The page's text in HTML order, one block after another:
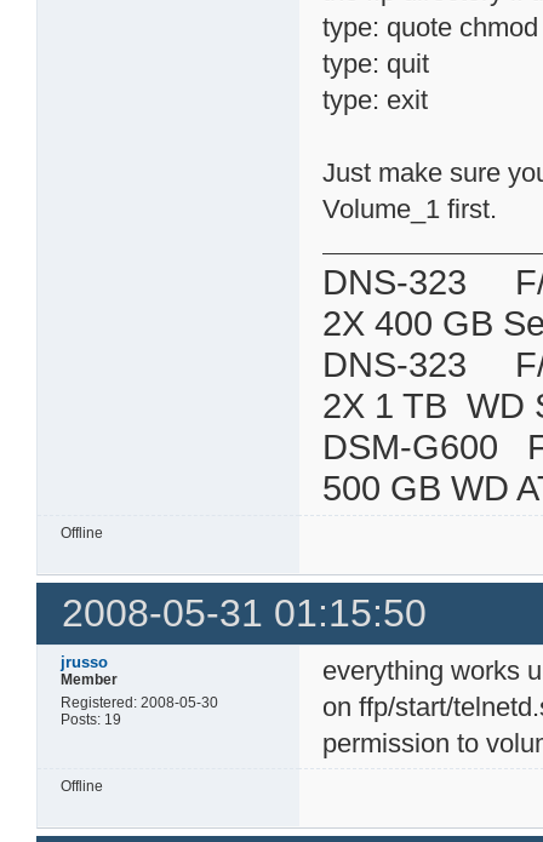
type: quote
type: quit
type: exit
Just make sure
Volume_1 first.
DNS-323 F/
2X 400 GB
DNS-323 F/
2X 1 TB WD
DSM-
500 GB WD
Offline
2008-05-31 01:15:50
jrusso
Member
Registered: 2008-05-30
Posts: 19
everything works
on ffp/start/
permission to
Offline